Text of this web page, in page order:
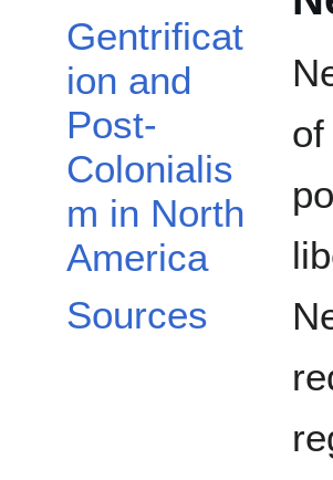
Gentrificat
ion and
Post-
Colonialis
m in North
America
Sources